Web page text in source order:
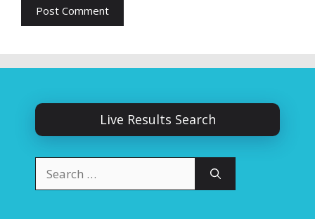
Live Results Search
for: